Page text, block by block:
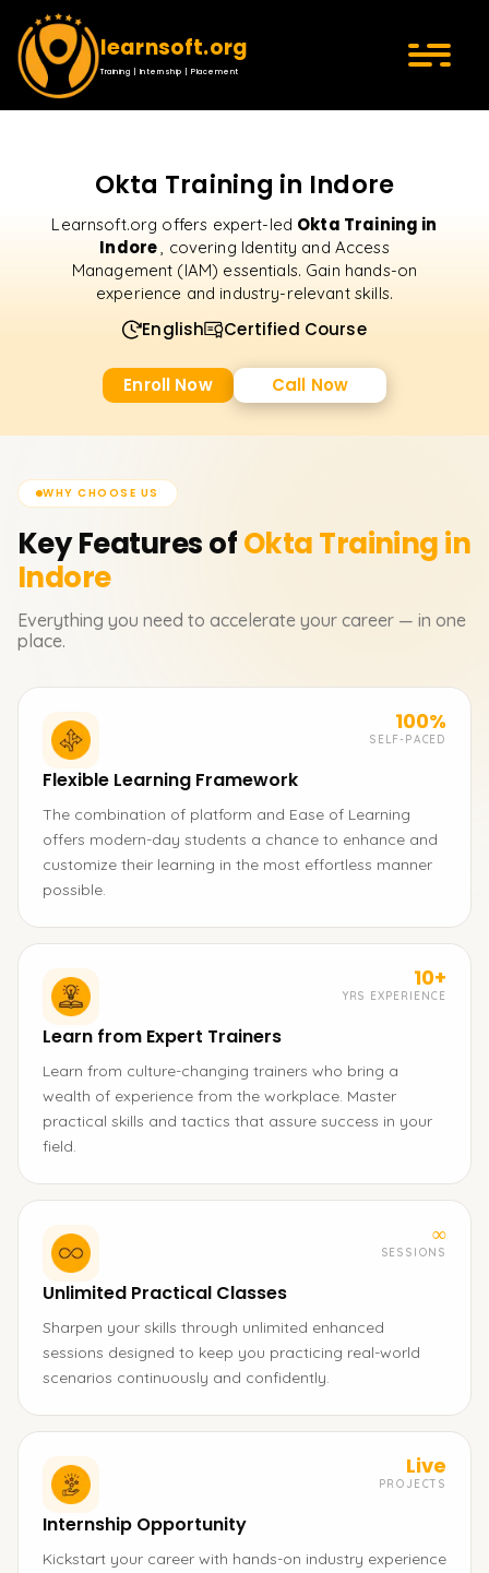
learnsoft.org
Training | Internship | Placement
Okta Training in Indore
Learnsoft.org offers expert-led Okta Training in
Indore, covering Identity and Access
Management (IAM) essentials. Gain hands-on
experience and industry-relevant skills.
English Certified Course
Enroll Now Call Now
WHY CHOOSE US
Key Features ofOktaTraining in
Indore
Everything you need to accelerate your career — in one
place.
100%
SELF-PACED
Flexible Learning Framework
The combination of platform and Ease of Learning
offers modern-day students a chance to enhance and
customize their learning in the most effortless manner
possible.
10+
YRS EXPERIENCE
Learn from Expert Trainers
Learn from culture-changing trainers who bring a
wealth of experience from the workplace. Master
practical skills and tactics that assure success in your
field.
∞
SESSIONS
Unlimited Practical Classes
Sharpen your skills through unlimited enhanced
sessions designed to keep you practicing real-world
scenarios continuously and confidently.
Live
PROJECTS
Internship Opportunity
Kickstart your career with hands-on industry experience